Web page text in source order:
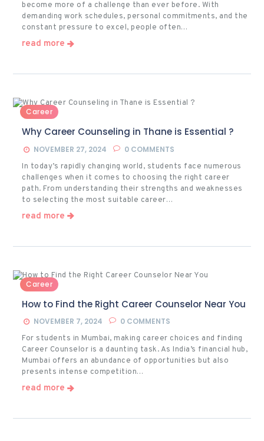
become more of a challenge than ever before. With
demanding work schedules, personal commitments, and the
constant pressure to excel, people often…
read more
Career
Why Career Counseling in Thane is Essential ?
NOVEMBER 27, 2024 0 COMMENTS
In today’s rapidly changing world, students face numerous
challenges when it comes to choosing the right career
path. From understanding their strengths and weaknesses
to selecting the most suitable career…
read more
Career
How to Find the Right Career Counselor Near You
NOVEMBER 7, 2024 0 COMMENTS
For students in Mumbai, making career choices and finding
Career Counselor is a daunting task. As India’s financial hub,
Mumbai offers an abundance of opportunities but also
presents intense competition…
read more